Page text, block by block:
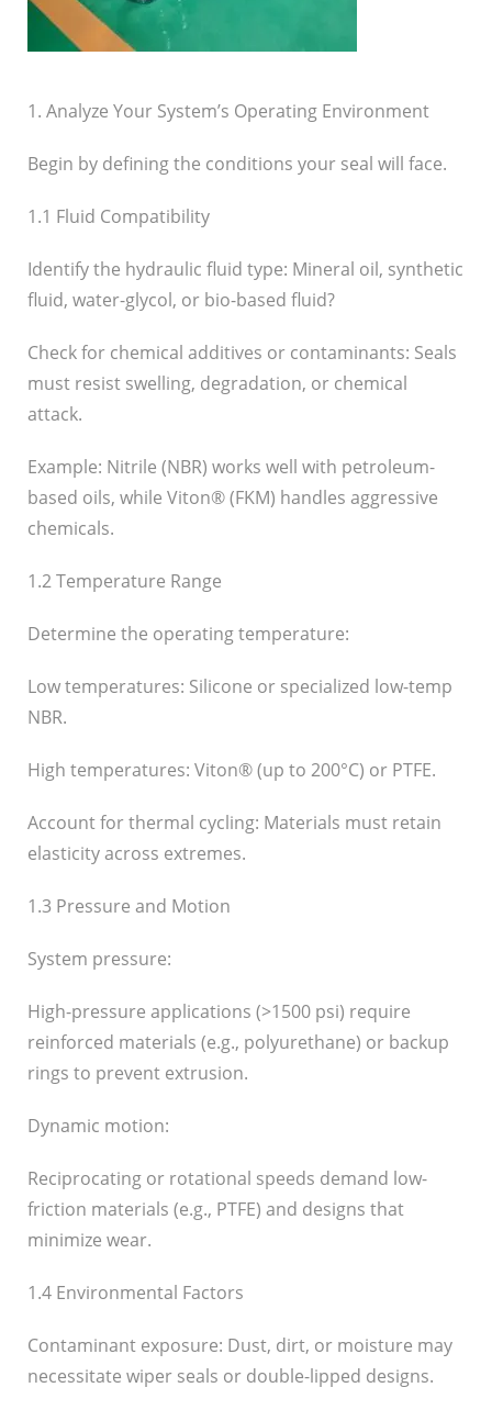
1. Analyze Your System’s Operating Environment
Begin by defining the conditions your seal will face.
1.1 Fluid Compatibility
Identify the hydraulic fluid type: Mineral oil, synthetic
fluid, water-glycol, or bio-based fluid?
Check for chemical additives or contaminants: Seals
must resist swelling, degradation, or chemical
attack.
Example: Nitrile (NBR) works well with petroleum-
based oils, while Viton® (FKM) handles aggressive
chemicals.
1.2 Temperature Range
Determine the operating temperature:
Low temperatures: Silicone or specialized low-temp
NBR.
High temperatures: Viton® (up to 200°C) or PTFE.
Account for thermal cycling: Materials must retain
elasticity across extremes.
1.3 Pressure and Motion
System pressure:
High-pressure applications (>1500 psi) require
reinforced materials (e.g., polyurethane) or backup
rings to prevent extrusion.
Dynamic motion:
Reciprocating or rotational speeds demand low-
friction materials (e.g., PTFE) and designs that
minimize wear.
1.4 Environmental Factors
Contaminant exposure: Dust, dirt, or moisture may
necessitate wiper seals or double-lipped designs.